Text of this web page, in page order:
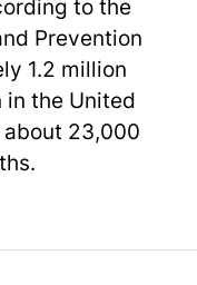
to the
Prevention
1.2 million
in the United
23,000